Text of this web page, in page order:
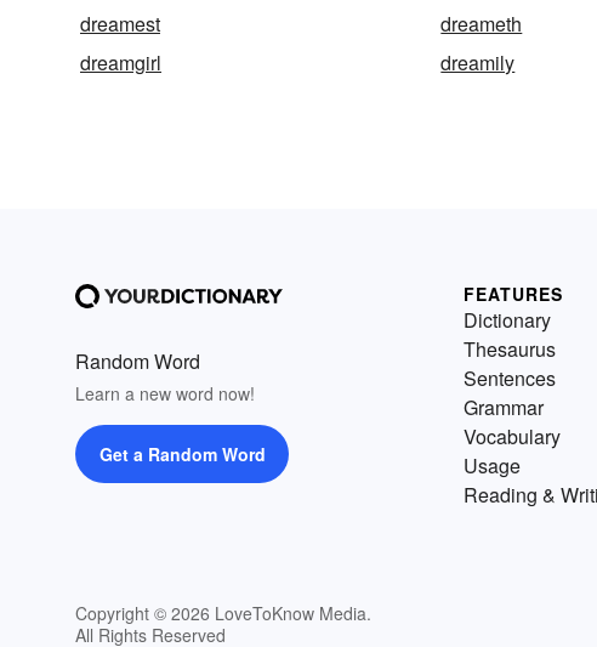
dreamest
dreameth
dreamgirl
dreamily
Random Word
Learn a new word now!
Get a Random Word
Copyright © 2026 LoveToKnow Media.
All Rights Reserved
FEATURES
Dictionary
Thesaurus
Sentences
Grammar
Vocabulary
Usage
Reading &